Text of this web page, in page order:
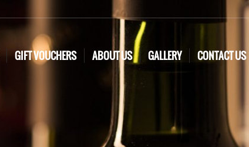
GIFT VOUCHERS ABOUT US GALLERY CONTACT US